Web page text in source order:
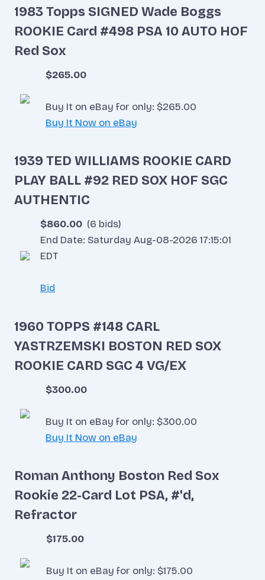
1983 Topps SIGNED Wade Boggs
ROOKIE Card #498 PSA 10 AUTO HOF
Red Sox
$265.00
Buy It on eBay for only: $265.00
Buy It Now on eBay
1939 TED WILLIAMS ROOKIE CARD
PLAY BALL #92 RED SOX HOF SGC
AUTHENTIC
$860.00 (6 bids)
End Date: Saturday Aug-08-2026 17:15:01
EDT
Bid
1960 TOPPS #148 CARL
YASTRZEMSKI BOSTON RED SOX
ROOKIE CARD SGC 4 VG/EX
$300.00
Buy It on eBay for only: $300.00
Buy It Now on eBay
Roman Anthony Boston Red Sox
Rookie 22-Card Lot PSA, #'d,
Refractor
$175.00
Buy It on eBay for only: $175.00